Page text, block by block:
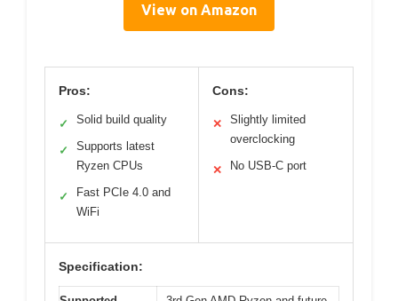
View on Amazon
Pros:
✓ Solid build quality
✓
Supports latest
Ryzen CPUs
✓
Fast PCIe 4.0 and
WiFi
Cons:
✕
Slightly limited
overclocking
✕ No USB-C port
Specification: